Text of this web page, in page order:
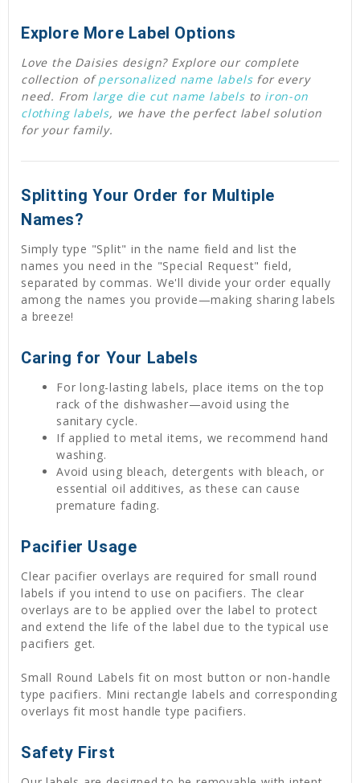
Explore More Label Options
Love the Daisies design? Explore our complete
collection ofpersonalized name labelsfor every
need. From large die cut name labelsto iron-on
clothing labels, we have the perfect label solution
for your family.
Splitting Your Order for Multiple
Names?
Simply type "Split" in the name field and list the
names you need in the "Special Request" field,
separated by commas. We'll divide your order equally
among the names you provide—making sharing labels
a breeze!
Caring for Your Labels
For long-lasting labels, place items on the top
rack of the dishwasher—avoid using the
sanitary cycle.
If applied to metal items, we recommend hand
washing.
Avoid using bleach, detergents with bleach, or
essential oil additives, as these can cause
premature fading.
Pacifier Usage
Clear pacifier overlays are required for small round
labels if you intend to use on pacifiers. The clear
overlays are to be applied over the label to protect
and extend the life of the label due to the typical use
pacifiers get.
Small Round Labels fit on most button or non-handle
type pacifiers. Mini rectangle labels and corresponding
overlays fit most handle type pacifiers.
Safety First